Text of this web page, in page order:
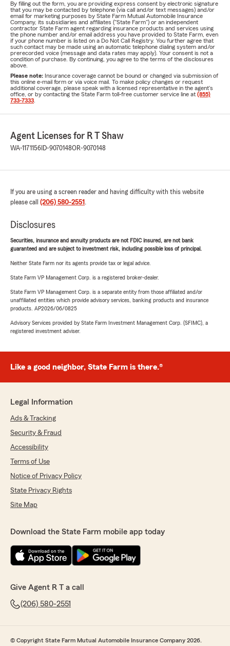
By filling out the form, you are providing express consent by electronic signature
that you may be contacted by telephone (via call and/or text messages) and/or
email for marketing purposes by State Farm Mutual Automobile Insurance
Company, its subsidiaries and affiliates ("State Farm") or an independent
contractor State Farm agent regarding insurance products and services using
the phone number and/or email address you have provided to State Farm, even
if your phone number is listed on a Do Not Call Registry. You further agree that
such contact may be made using an automatic telephone dialing system and/or
prerecorded voice (message and data rates may apply). Your consent is not a
condition of purchase. By continuing, you agree to the terms of the disclosures
above.
Please note: Insurance coverage cannot be bound or changed via submission of
this online e-mail form or via voice mail. To make policy changes or request
additional coverage, please speak with a licensed representative in the agent's
office, or by contacting the State Farm toll-free customer service line at (855)
733-7333
Agent Licenses for R T Shaw
WA-1171156 ID-9070148OR-9070148
If you are using a screen reader and having difficulty with this website
please call (206) 580-2551 .
Disclosures
Securities, insurance and annuity products are not FDIC insured, are not bank
guaranteed and are subject to investment risk, including possible loss of principal.
Neither State Farm nor its agents provide tax or legal advice.
State Farm VP Management Corp. is a registered broker-dealer.
State Farm VP Management Corp. is a separate entity from those affiliated and/or
unaffiliated entities which provide advisory services, banking products and insurance
products. AP2026/06/0825
Advisory Services provided by State Farm Investment Management Corp. (SFIMC), a
registered investment adviser.
Like a good neighbor, State Farm is there.®
Legal Information
Ads & Tracking
Security & Fraud
Accessibility
Terms of Use
Notice of Privacy Policy
State Privacy Rights
Site Map
Download the State Farm mobile app today
Give Agent R T a call
(206) 580-2551
© Copyright State Farm Mutual Automobile Insurance Company 2026.